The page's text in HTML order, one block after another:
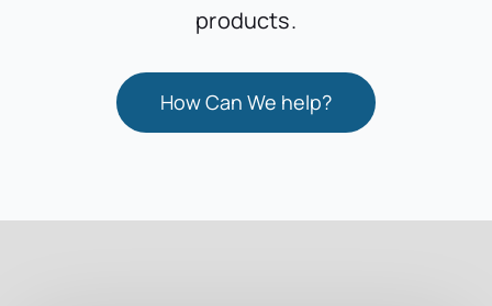
products.
How Can We help?